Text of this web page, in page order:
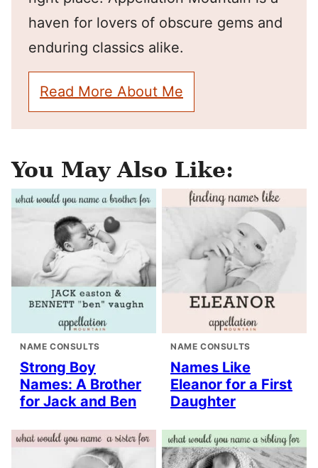
haven for lovers of obscure gems and
enduring classics alike.
Read More About Me
You May Also Like:
NAME CONSULTS
Strong Boy
Names: A Brother
for Jack and Ben
NAME CONSULTS
Names Like
Eleanor for a First
Daughter